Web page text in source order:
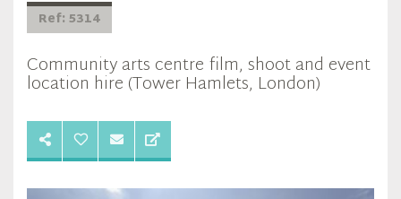
Ref: 5314
Community arts centre film, shoot and event
location hire (Tower Hamlets, London)